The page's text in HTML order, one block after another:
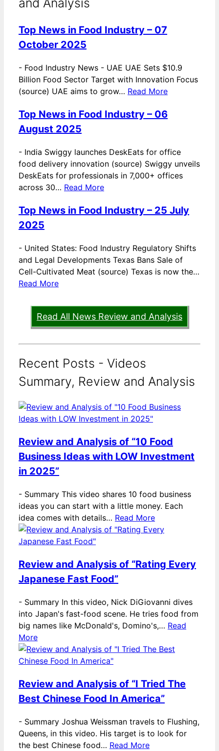
Top News in Food Industry – 07
October 2025
- Food Industry News - UAE UAE Sets $10.9
Billion Food Sector Target with Innovation Focus
(source) UAE aims to grow… Read More
Top News in Food Industry – 06
August 2025
- India Swiggy launches DeskEats for office
food delivery innovation (source) Swiggy unveils
DeskEats for professionals in 7,000+ offices
across 30… Read More
Top News in Food Industry – 25 July
2025
- United States: Food Industry Regulatory Shifts
and Legal Developments Texas Bans Sale of
Cell-Cultivated Meat (source) Texas is now the…
Read More
Read All News Review and Analysis
Recent Posts - Videos
Summary, Review and Analysis
Review and Analysis of “10 Food
Business Ideas with LOW Investment
in 2025”
- Summary This video shares 10 food business
ideas you can start with a little money. Each
idea comes with details… Read More
Review and Analysis of “Rating Every
Japanese Fast Food”
- Summary In this video, Nick DiGiovanni dives
into Japan's fast-food scene. He tries food from
big names like McDonald's, Domino's,… Read
More
Review and Analysis of “I Tried The
Best Chinese Food In America”
- Summary Joshua Weissman travels to Flushing,
Queens, in this video. His target is to look for
the best Chinese food… Read More